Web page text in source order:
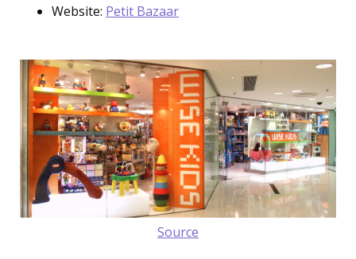
Website: Petit Bazaar
Source